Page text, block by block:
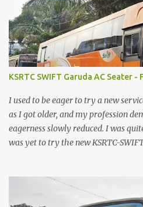
KSRTC SWIFT Garuda AC Seater -
I used to be eager to try a new
as I got older, and my profession
eagerness slowly reduced. I was
was yet to try the new KSRTC-
pathetic road infrastructure in
that highway development took a